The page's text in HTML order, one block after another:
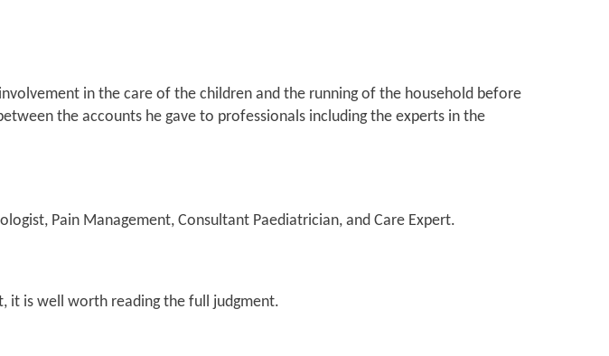
in the care of the children and the running of the household before
the accounts he gave to professionals including the experts in the
Pain Management, Consultant Paediatrician, and Care Expert.
it is well worth reading the full judgment.